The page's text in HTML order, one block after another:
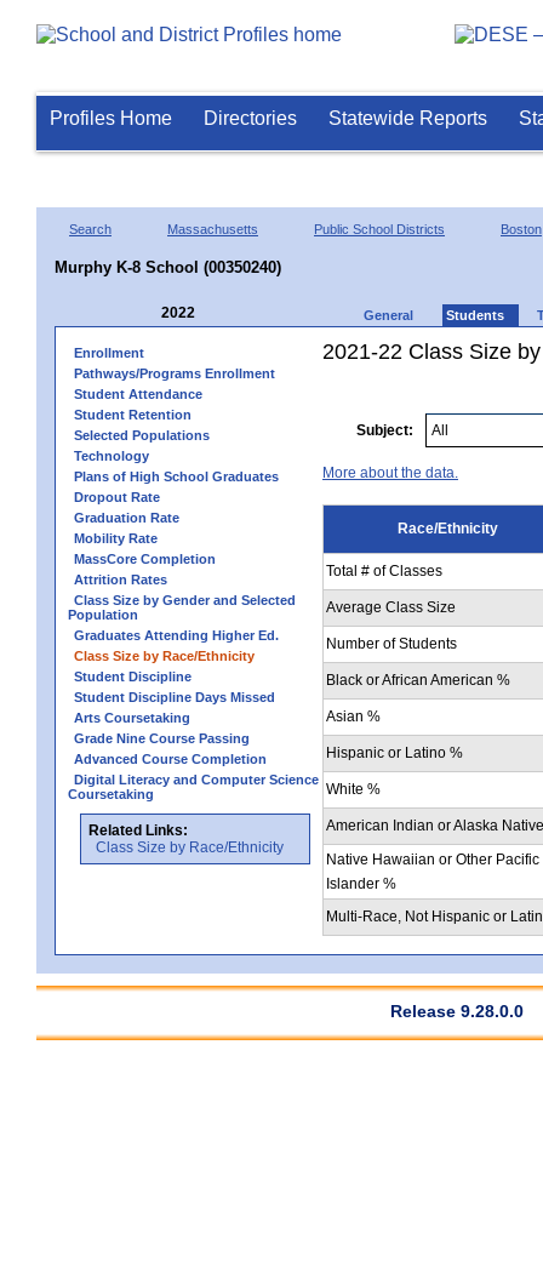
Profiles Home Directories Statewide Reports
Search Massachusetts Public School Districts Boston
Murphy K-8 School (00350240)
2022 General Students
Enrollment
Pathways/Programs Enrollment
Student Attendance
Student Retention
Selected Populations
Technology
Plans of High School Graduates
Dropout Rate
Graduation Rate
Mobility Rate
MassCore Completion
Attrition Rates
Class Size by Gender and Selected
Population
Graduates Attending Higher Ed.
Class Size by Race/Ethnicity
Student Discipline
Student Discipline Days Missed
Arts Coursetaking
Grade Nine Course Passing
Advanced Course Completion
Digital Literacy and Computer Science
Coursetaking
Related Links:
Class Size by Race/Ethnicity
2021-22 Class Size
Subject:
More about the data.
Race/Ethnicity
Total # of Classes
Average Class Size
Number of Students
Black or African American %
Asian %
Hispanic or Latino %
White %
American Indian or Alaska
Native Hawaiian or Other Pacific
Islander %
Multi-Race, Not Hispanic or
Release 9.28.0.0